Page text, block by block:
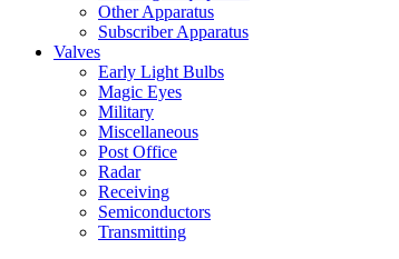
Other Apparatus
Subscriber Apparatus
Valves
Early Light Bulbs
Magic Eyes
Military
Miscellaneous
Post Office
Radar
Receiving
Semiconductors
Transmitting